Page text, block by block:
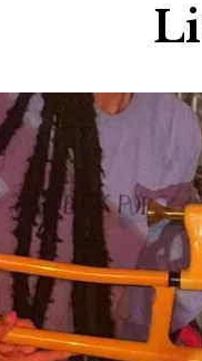
Beaches
Things To
Eat
Stay
Real
Media
Social
Contact